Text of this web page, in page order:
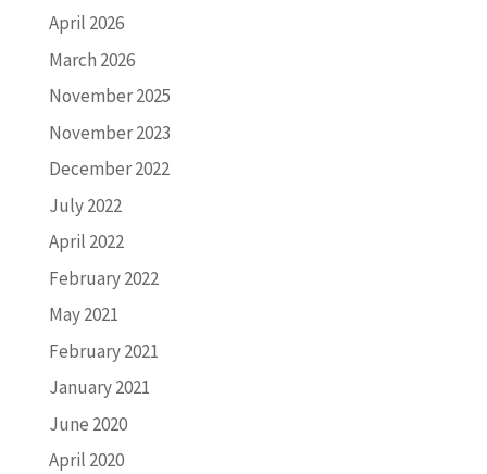
April 2026
March 2026
November 2025
November 2023
December 2022
July 2022
April 2022
February 2022
May 2021
February 2021
January 2021
June 2020
April 2020